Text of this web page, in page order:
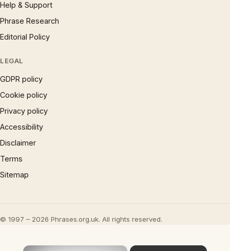
Help & Support
Phrase Research
Editorial Policy
LEGAL
GDPR policy
Cookie policy
Privacy policy
Accessibility
Disclaimer
Terms
Sitemap
© 1997 – 2026 Phrases.org.uk. All rights reserved.
×